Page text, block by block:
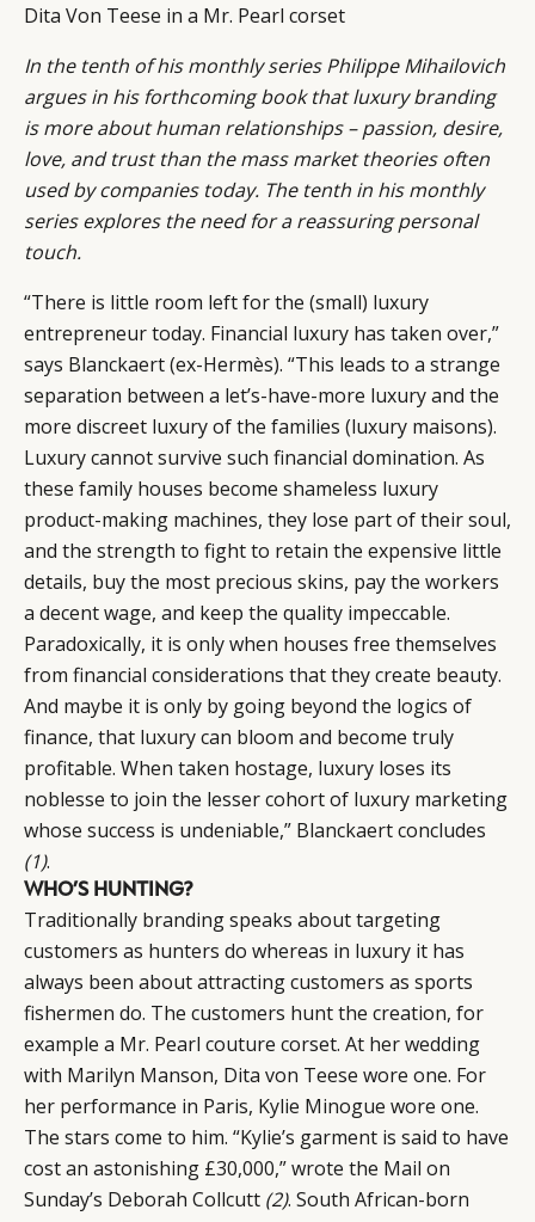
Dita Von Teese in a Mr. Pearl corset
In the tenth of his monthly seriesPhilippe Mihailovich
argues in his forthcoming book that luxury branding
is more about human relationships – passion, desire,
love, and trust than the mass market theories often
used by companies today. The tenth in his monthly
series explores the need for a reassuring personal
touch.
“There is little room left for the (small) luxury
entrepreneur today. Financial luxury has taken over,”
says Blanckaert (ex-Hermès). “This leads to a strange
separation between a let’s-have-more luxury and the
more discreet luxury of the families (luxury maisons).
Luxury cannot survive such financial domination. As
these family houses become shameless luxury
product-making machines, they lose part of their soul,
and the strength to fight to retain the expensive little
details, buy the most precious skins, pay the workers
a decent wage, and keep the quality impeccable.
Paradoxically, it is only when houses free themselves
from financial considerations that they create beauty.
And maybe it is only by going beyond the logics of
finance, that luxury can bloom and become truly
profitable. When taken hostage, luxury loses its
noblesse to join the lesser cohort of luxury marketing
whose success is undeniable,” Blanckaert concludes
(1).
WHO’S HUNTING?
Traditionally branding speaks about targeting
customers as hunters do whereas in luxury it has
always been about attracting customers as sports
fishermen do. The customers hunt the creation, for
example a Mr. Pearl couture corset. At her wedding
with Marilyn Manson, Dita von Teese wore one. For
her performance in Paris, Kylie Minogue wore one.
The stars come to him. “Kylie’s garment is said to have
cost an astonishing £30,000,” wrote the Mail on
Sunday’s Deborah Collcutt (2). South African-born